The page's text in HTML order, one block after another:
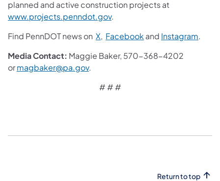
planned and active construction projects at
www.projects.penndot.gov.
Find PennDOT news on X, Facebook and Instagram.
Media Contact: Maggie Baker, 570-368-4202
ormagbaker@pa.gov. ​
# # #
Return to top